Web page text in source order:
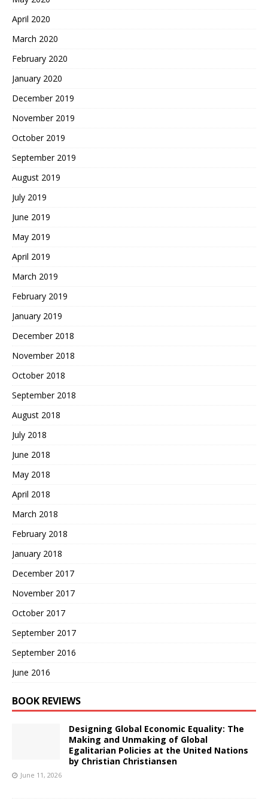
April 2020
March 2020
February 2020
January 2020
December 2019
November 2019
October 2019
September 2019
August 2019
July 2019
June 2019
May 2019
April 2019
March 2019
February 2019
January 2019
December 2018
November 2018
October 2018
September 2018
August 2018
July 2018
June 2018
May 2018
April 2018
March 2018
February 2018
January 2018
December 2017
November 2017
October 2017
September 2017
September 2016
June 2016
BOOK REVIEWS
Designing Global Economic Equality: The
Making and Unmaking of Global
Egalitarian Policies at the United Nations
by Christian Christiansen
June 11, 2026